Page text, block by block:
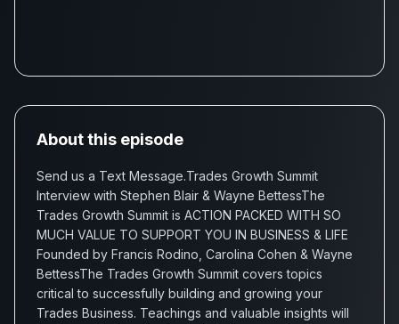
About this episode
Send us a Text Message.Trades Growth Summit
Interview with Stephen Blair & Wayne BettessThe
Trades Growth Summit is ACTION PACKED WITH SO
MUCH VALUE TO SUPPORT YOU IN BUSINESS & LIFE
Founded by Francis Rodino, Carolina Cohen & Wayne
BettessThe Trades Growth Summit covers topics
critical to successfully building and growing your
Trades Business. Teachings and valuable insights will